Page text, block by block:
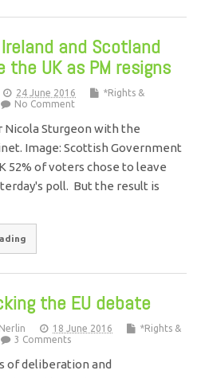
and Scotland
the UK as PM resigns
24 June 2016
*Rights &
No Comment
Nicola Sturgeon with the
Image: Scottish Government
52% of voters chose to leave
poll. But the result is
the EU debate
18 June 2016
*Rights &
3 Comments
of deliberation and